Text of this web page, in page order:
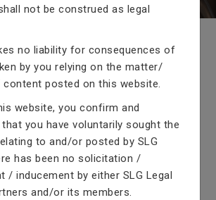
MOST POPULAR LAW
LEGAL LAW.
Meet Us To Solve Your Legal
We Are Providing Top Services
EXPERIENCE
SERVICE
not be construed as legal
no liability for consequences of
by you relying on the matter/
posted on this website.
website, you confirm and
you have voluntarily sought the
to and/or posted by SLG
has been no solicitation /
/ inducement by either SLG Legal
and/or its members.